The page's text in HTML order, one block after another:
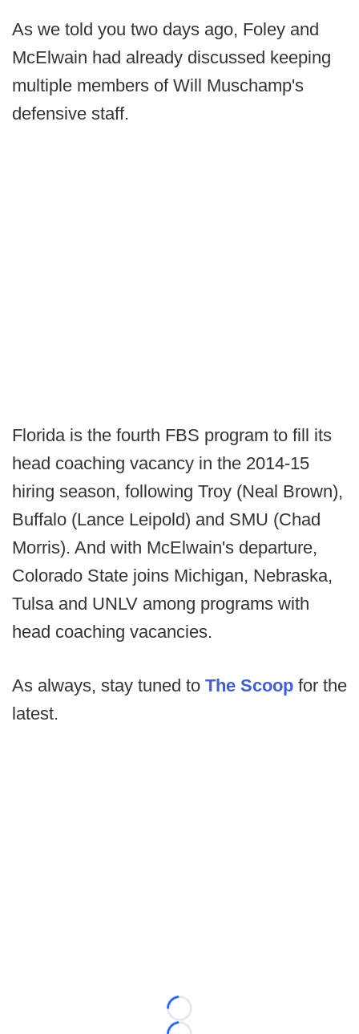
As we told you two days ago, Foley and
McElwain had already discussed keeping
multiple members of Will Muschamp's
defensive staff.
Florida is the fourth FBS program to fill its
head coaching vacancy in the 2014-15
hiring season, following Troy (Neal Brown),
Buffalo (Lance Leipold) and SMU (Chad
Morris). And with McElwain's departure,
Colorado State joins Michigan, Nebraska,
Tulsa and UNLV among programs with
head coaching vacancies.
As always, stay tuned to The Scoop for the
latest.
Loading...